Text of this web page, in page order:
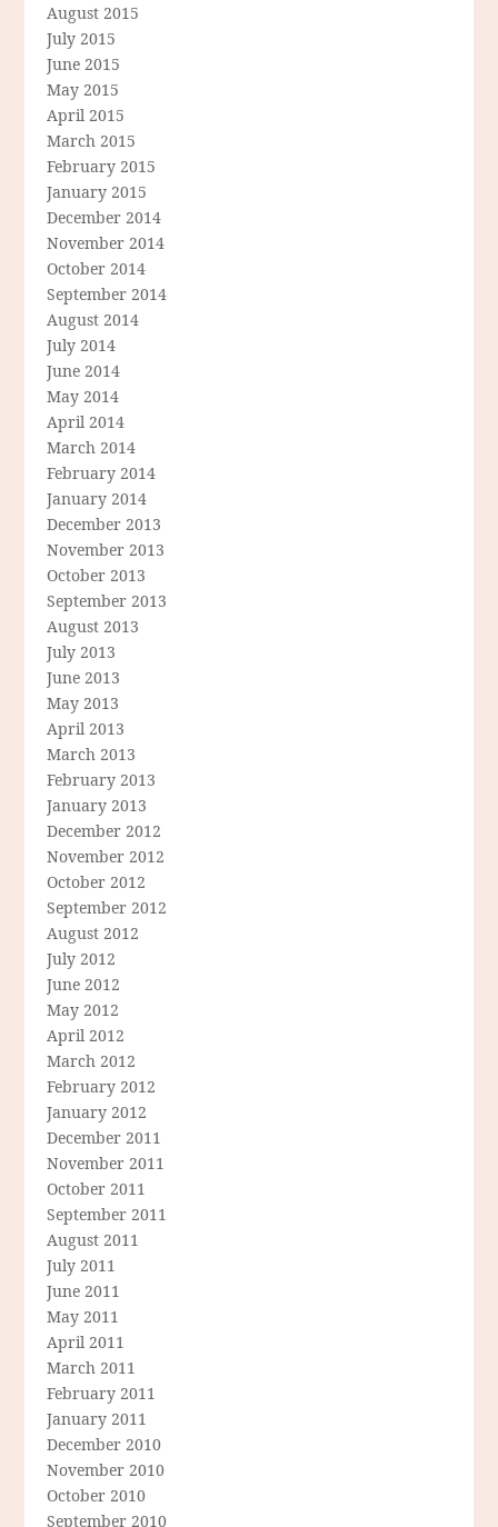
August 2015
July 2015
June 2015
May 2015
April 2015
March 2015
February 2015
January 2015
December 2014
November 2014
October 2014
September 2014
August 2014
July 2014
June 2014
May 2014
April 2014
March 2014
February 2014
January 2014
December 2013
November 2013
October 2013
September 2013
August 2013
July 2013
June 2013
May 2013
April 2013
March 2013
February 2013
January 2013
December 2012
November 2012
October 2012
September 2012
August 2012
July 2012
June 2012
May 2012
April 2012
March 2012
February 2012
January 2012
December 2011
November 2011
October 2011
September 2011
August 2011
July 2011
June 2011
May 2011
April 2011
March 2011
February 2011
January 2011
December 2010
November 2010
October 2010
September 2010